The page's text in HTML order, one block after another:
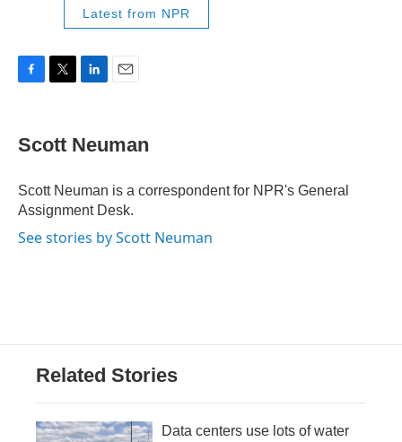
Latest from NPR
e
b
o
k
t
t
r
k
e
I
n
i
l
Scott Neuman
Scott Neuman is a correspondent for NPR's General
Assignment Desk.
See stories by Scott Neuman
Related Stories
Data centers use lots of water